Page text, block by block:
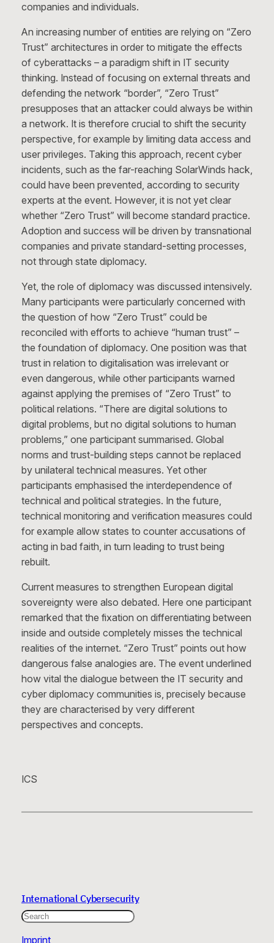
companies and individuals.
An increasing number of entities are relying on “Zero
Trust” architectures in order to mitigate the effects
of cyberattacks – a paradigm shift in IT security
thinking. Instead of focusing on external threats and
defending the network “border”, “Zero Trust”
presupposes that an attacker could always be within
a network. It is therefore crucial to shift the security
perspective, for example by limiting data access and
user privileges. Taking this approach, recent cyber
incidents, such as the far-reaching SolarWinds hack,
could have been prevented, according to security
experts at the event. However, it is not yet clear
whether “Zero Trust” will become standard practice.
Adoption and success will be driven by transnational
companies and private standard-setting processes,
not through state diplomacy.
Yet, the role of diplomacy was discussed intensively.
Many participants were particularly concerned with
the question of how “Zero Trust” could be
reconciled with efforts to achieve “human trust” –
the foundation of diplomacy. One position was that
trust in relation to digitalisation was irrelevant or
even dangerous, while other participants warned
against applying the premises of “Zero Trust” to
political relations. “There are digital solutions to
digital problems, but no digital solutions to human
problems,” one participant summarised. Global
norms and trust-building steps cannot be replaced
by unilateral technical measures. Yet other
participants emphasised the interdependence of
technical and political strategies. In the future,
technical monitoring and verification measures could
for example allow states to counter accusations of
acting in bad faith, in turn leading to trust being
rebuilt.
Current measures to strengthen European digital
sovereignty were also debated. Here one participant
remarked that the fixation on differentiating between
inside and outside completely misses the technical
realities of the internet. “Zero Trust” points out how
dangerous false analogies are. The event underlined
how vital the dialogue between the IT security and
cyber diplomacy communities is, precisely because
they are characterised by very different
perspectives and concepts.
ICS
International Cybersecurity
Search
Imprint